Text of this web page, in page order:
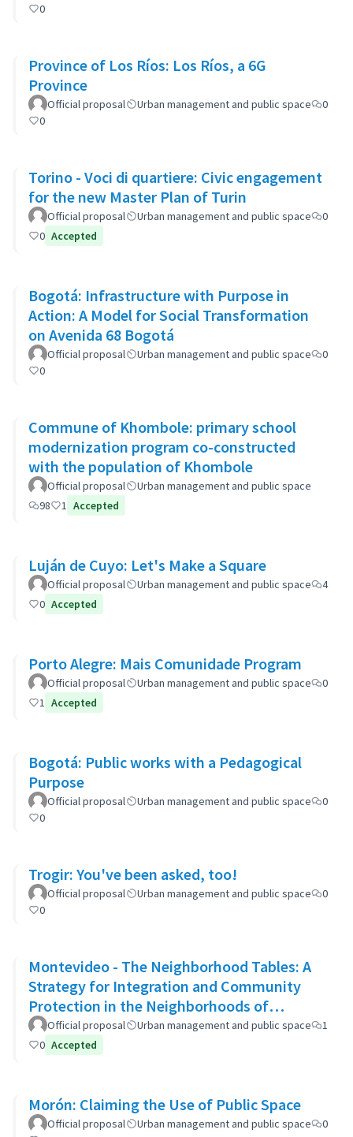
0
Province of Los Ríos: Los Ríos, a 6G
Province
Official proposal Urban management and public space
0
0
Torino - Voci di quartiere: Civic engagement
for the new Master Plan of Turin
Official proposal Urban management and public space
0
0 Accepted
Bogotá: Infrastructure with Purpose in
Action: A Model for Social Transformation
on Avenida 68 Bogotá
Official proposal Urban management and public space
0
0
Commune of Khombole: primary school
modernization program co-constructed
with the population of Khombole
Official proposal
Urban management and public space
98
1 Accepted
Luján de Cuyo: Let's Make a Square
Official proposal Urban management and public space
4
0 Accepted
Porto Alegre: Mais Comunidade Program
Official proposal Urban management and public space
0
1 Accepted
Bogotá: Public works with a Pedagogical
Purpose
Official proposal Urban management and public space
0
0
Trogir: You've been asked, too!
Official proposal Urban management and public space
0
0
Montevideo - The Neighborhood Tables: A
Strategy for Integration and Community
Protection in the Neighborhoods of
Montevideo
Official proposal Urban management and public space
1
0 Accepted
Morón: Claiming the Use of Public Space
Official proposal Urban management and public space
0